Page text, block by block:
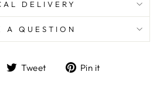
DELIVERY
A QUESTION
ShareTweet
TweetPin it